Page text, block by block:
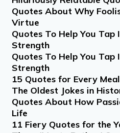
Quotes About Why
Virtue
Quotes To Help You Tap
Strength
Quotes To Help You Tap
Strength
15 Quotes for Every
The Oldest Jokes in
Quotes About How
Life
11 Fiery Quotes for the